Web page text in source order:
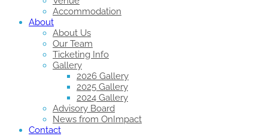
Accommodation
About
About Us
Our Team
Ticketing Info
Gallery
2026 Gallery
2025 Gallery
2024 Gallery
Advisory Board
News from OnImpact
Contact